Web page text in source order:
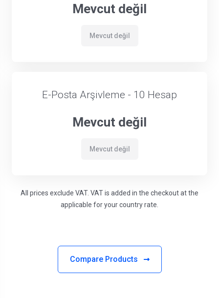
Mevcut değil
Mevcut değil
E-Posta Arşivleme - 10 Hesap
Mevcut değil
Mevcut değil
All prices exclude VAT. VAT is added in the checkout at the
applicable for your country rate.
Compare Products